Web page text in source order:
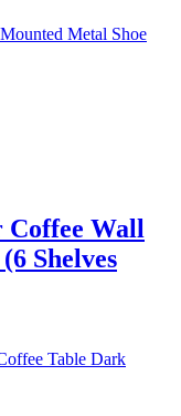
Coffee Wall
Shelves